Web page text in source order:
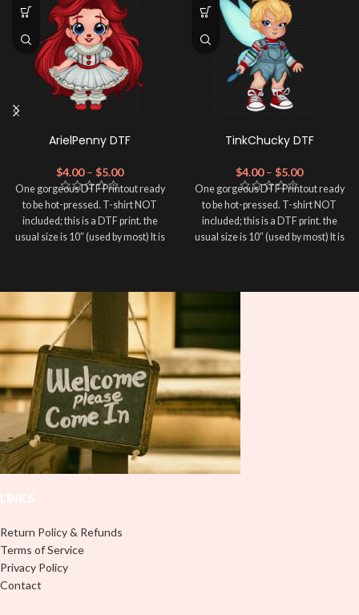
ArielPenny DTF
$4.00 – $5.00
One gorgeous DTF Printout ready
to be hot-pressed. T-shirt NOT
included; this is a DTF print. the
usual size is 10″ (used by most) It is
using an iron.
Note: Not liable for any DTF
print damage brought on by
improper handling or
pressing.
TinkChucky DTF
$4.00 – $5.00
One gorgeous DTF Printout ready
to be hot-pressed. T-shirt NOT
included; this is a DTF print. the
usual size is 10″ (used by most) It is
Note: Not liable for any DTF
print damage brought on by
Return Policy & Refunds
Terms of Service
Privacy Policy
Contact